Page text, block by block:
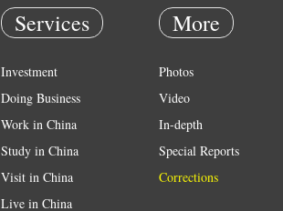
Services
Investment
Doing Business
Work in China
Study in China
Visit in China
Live in China
More
Photos
Video
In-depth
Special Reports
Corrections